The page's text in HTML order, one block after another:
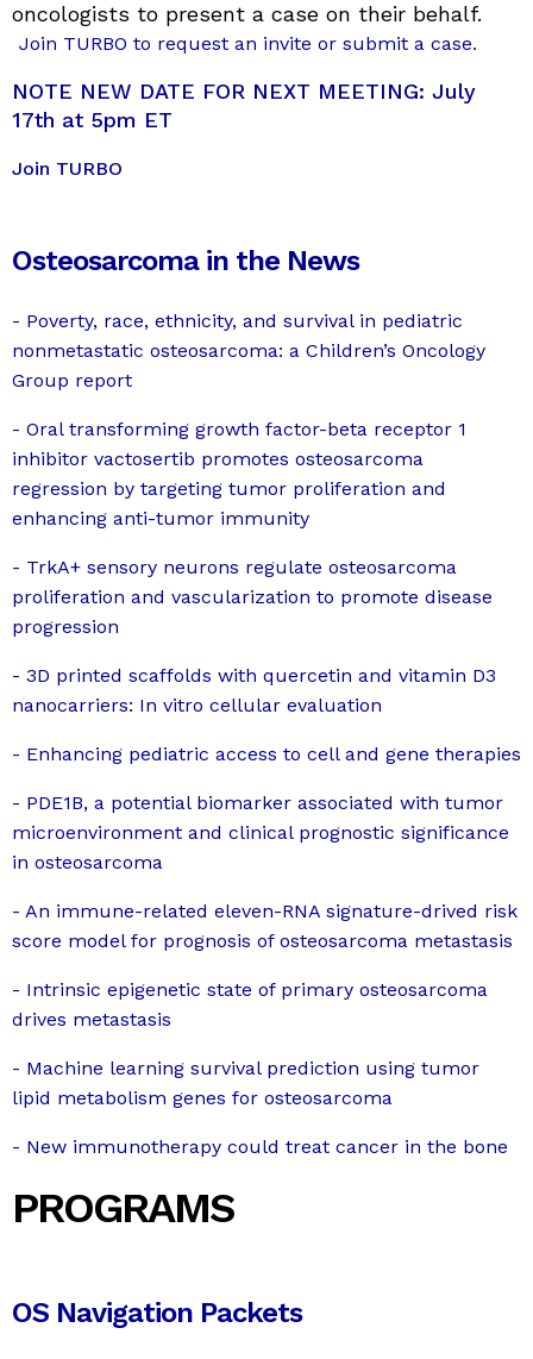
oncologists to present a case on their behalf.
Join TURBO to request an invite or submit a case.
NOTE NEW DATE FOR NEXT MEETING: July
17th at 5pm ET
Join TURBO
Osteosarcoma in the News
- Poverty, race, ethnicity, and survival in pediatric
nonmetastatic osteosarcoma: a Children’s Oncology
Group report
- Oral transforming growth factor-beta receptor 1
inhibitor vactosertib promotes osteosarcoma
regression by targeting tumor proliferation and
enhancing anti-tumor immunity
- TrkA+ sensory neurons regulate osteosarcoma
proliferation and vascularization to promote disease
progression
- 3D printed scaffolds with quercetin and vitamin D3
nanocarriers: In vitro cellular evaluation
- Enhancing pediatric access to cell and gene therapies
- PDE1B, a potential biomarker associated with tumor
microenvironment and clinical prognostic significance
in osteosarcoma
- An immune-related eleven-RNA signature-drived risk
score model for prognosis of osteosarcoma metastasis
- Intrinsic epigenetic state of primary osteosarcoma
drives metastasis
- Machine learning survival prediction using tumor
lipid metabolism genes for osteosarcoma
- New immunotherapy could treat cancer in the bone
PROGRAMS
OS Navigation Packets